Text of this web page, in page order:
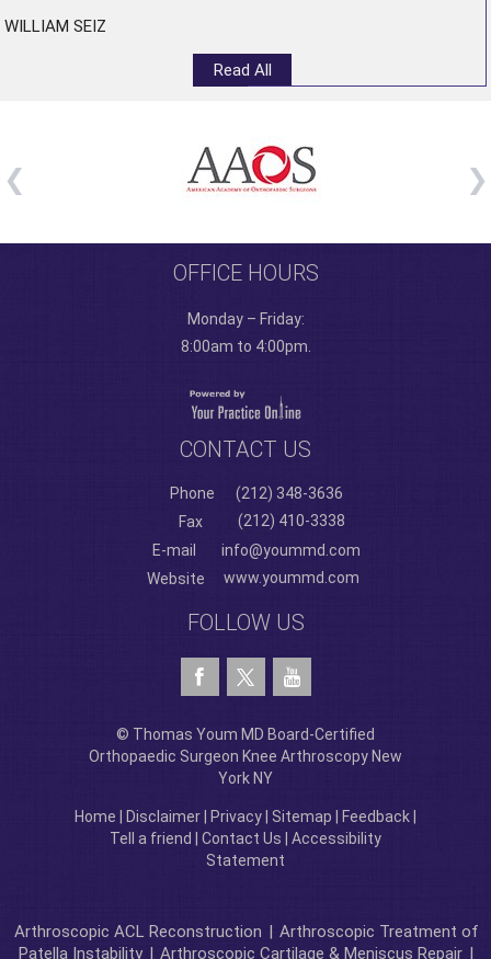
WILLIAM SEIZ
Read All
OFFICE HOURS
Monday – Friday:
8:00am to 4:00pm.
CONTACT US
Phone
(212) 348-3636
Fax
(212) 410-3338
E-mail
info@yoummd.com
Website
www.yoummd.com
FOLLOW US
© Thomas Youm MD Board-Certified
Orthopaedic Surgeon Knee Arthroscopy New
York NY
Home Disclaimer Privacy Sitemap Feedback
Tell a friend
Contact Us
Accessibility
Statement
Arthroscopic ACL Reconstruction | Arthroscopic Treatment of
Patella Instability | Arthroscopic Cartilage & Meniscus Repair |